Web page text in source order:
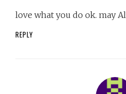
love what you do ok. may
REPLY